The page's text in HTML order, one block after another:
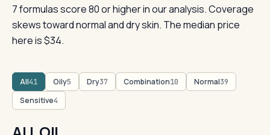
7 formulas score 80 or higher in our analysis. Coverage
skews toward normal and dry skin. The median price
here is $34.
All41 Oily5 Dry37 Combination10 Normal39
Sensitive4